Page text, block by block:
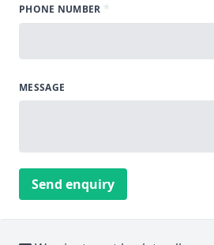
PHONE NUMBER *
MESSAGE
Send enquiry